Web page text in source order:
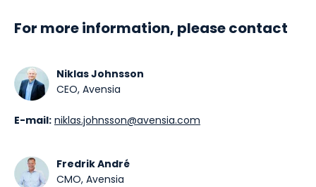
For more information, please contact
Niklas Johnsson
CEO, Avensia
E-mail: niklas.johnsson@avensia.com
Fredrik André
CMO, Avensia